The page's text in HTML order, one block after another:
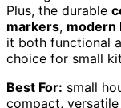
Plus, the durable
markers, modern
it both functional
choice for small
Best For: small
compact,